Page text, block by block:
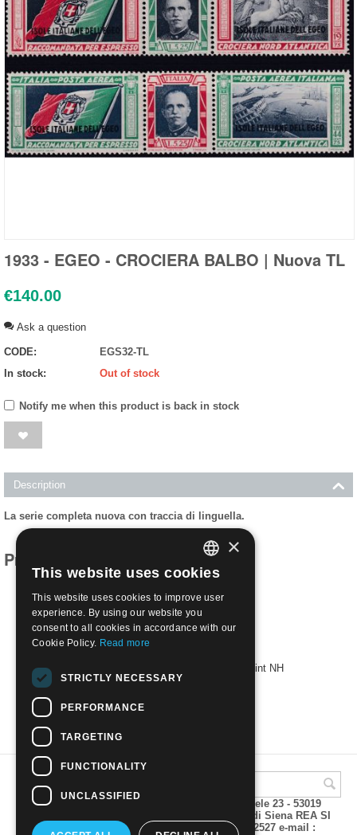
1933 - EGEO - CROCIERA BALBO | Nuova TL
€140.00
Ask a question
CODE:
EGS32-TL
In stock:
Out of stock
Notify me when this product is back in stock
Description
La serie completa nuova con traccia di linguella.
Products related to this item
1933 - EGEO - CROCIERA BALBO | Mint NH
€260.00
A.M.Phil di Andrea Mulinacci P.za V. Emanuele 23 - 53019
VAGLIAGLI (Siena) P.IVA 00815490529 CCIAA di Siena REA SI
93025 Tel 0577 321001 - Fax 0577 321800/322527 e-mail :
ITALIAN
ENGLISH
×
This website uses cookies
This website uses cookies to improve user
experience. By using our website you
consent to all cookies in accordance with our
Cookie Policy. Read more
STRICTLY NECESSARY
PERFORMANCE
TARGETING
FUNCTIONALITY
UNCLASSIFIED